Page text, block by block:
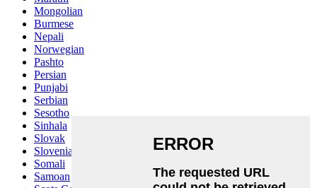
Mongolian
Burmese
Nepali
Norwegian
Pashto
Persian
Punjabi
Serbian
Sesotho
Sinhala
Slovak
Slovenian
Somali
Samoan